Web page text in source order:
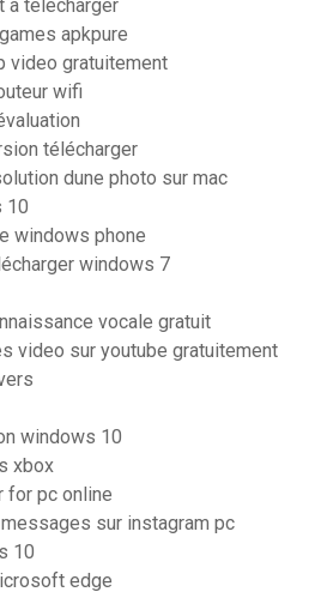
a telecharger
apkpure
video gratuitement
wifi
télécharger
dune photo sur mac
10
windows phone
windows 7
vocale gratuit
video sur youtube gratuitement
windows 10
xbox
for pc online
sur instagram pc
10
edge